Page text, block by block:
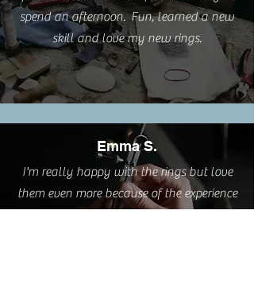
spend an afternoon. Fun, learned a new
skill and love my new rings.
Emma S.
I'm really happy with the rings but love
them even more because of the experience